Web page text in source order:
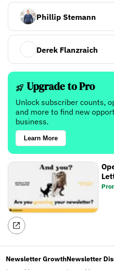
Phillip Stemann
Derek Flanzraich
Upgrade to Pro
Unlock subscriber counts,
and more to find new
business.
Learn More
Newsletter GrowthNewsletter